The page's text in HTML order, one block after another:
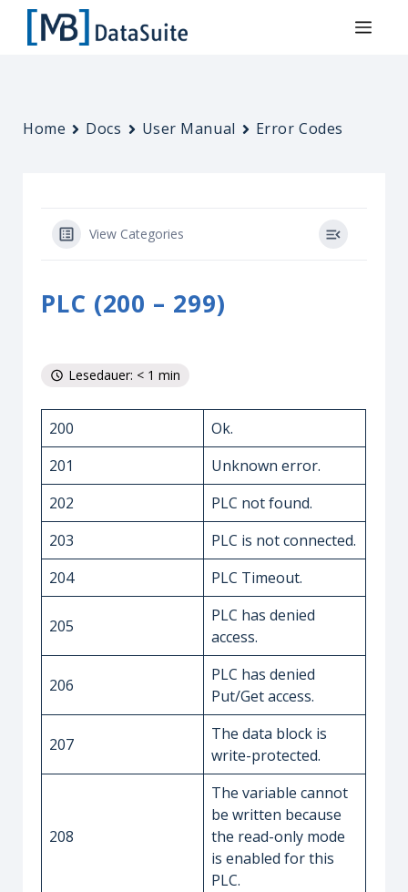
Home Docs User Manual Error Codes
View Categories
PLC (200 – 299)
Lesedauer: < 1 min
200
Ok.
201
Unknown error.
202
PLC not found.
203
PLC is not connected.
204
PLC Timeout.
205
PLC has denied
access.
206
PLC has denied
Put/Get access.
207
The data block is
write-protected.
208
The variable cannot
be written because
the read-only mode
is enabled for this
PLC.